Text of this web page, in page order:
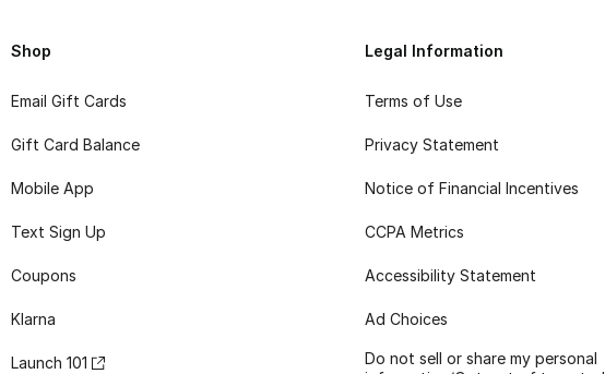
Shop
Email Gift Cards
Gift Card Balance
Mobile App
Text Sign Up
Coupons
Klarna
Launch 101
Legal Information
Terms of Use
Privacy Statement
Notice of Financial Incentives
CCPA Metrics
Accessibility Statement
Ad Choices
Do not sell or share my personal